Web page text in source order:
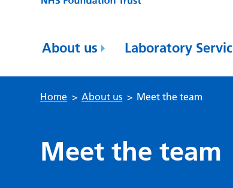
About us Laboratory
Home > About us > Meet the team
Meet the team